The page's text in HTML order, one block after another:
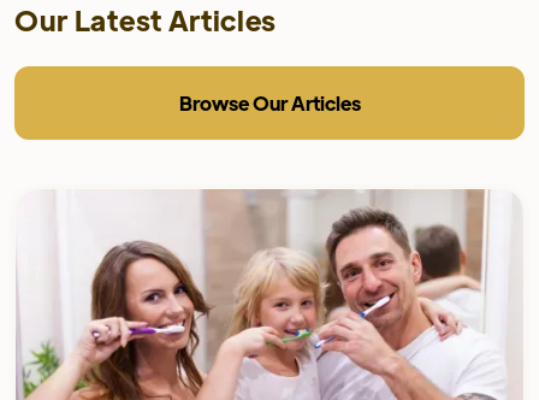
Our Latest Articles
Browse Our Articles